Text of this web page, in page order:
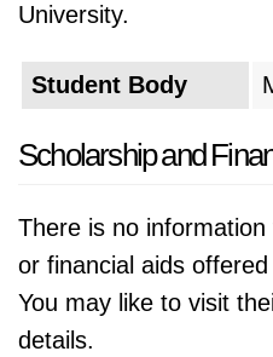
University.
Student Body
Scholarship and
There is no
or financial aids
You may like to visit
details.